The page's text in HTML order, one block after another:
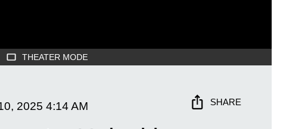
THEATER MODE
2025 4:14 AM SHARE